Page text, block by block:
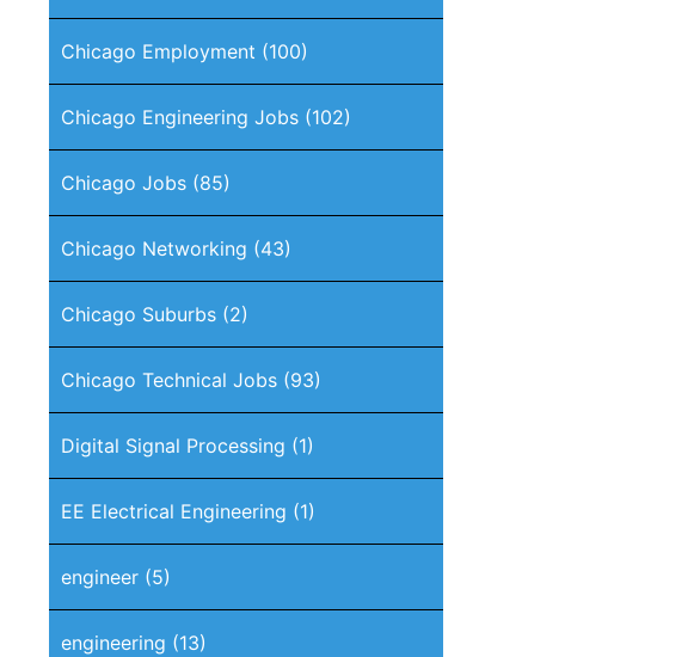
Chicago Employment (100)
Chicago Engineering Jobs(102)
Chicago Jobs(85)
Chicago Networking (43)
Chicago Suburbs(2)
Chicago Technical Jobs(93)
Digital Signal Processing (1)
EE Electrical Engineering (1)
engineer(5)
engineering (13)